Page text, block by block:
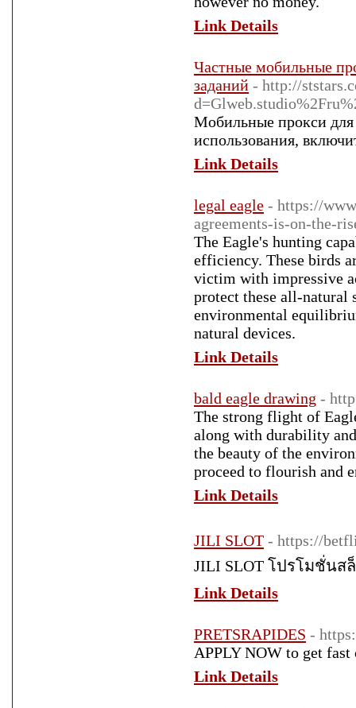
Link Details
Частные мобильные
заданий - http://
Мобильные прокси для
использования,
Link Details
legal eagle - https://
agreements-is-on-the-
The Eagle's hunting
efficiency. These birds
victim with impressive
protect these all-natural
environmental
natural devices.
Link Details
bald eagle drawing -
The strong flight of
along with durability
the beauty of the
proceed to flourish and
Link Details
JILI SLOT - https://
JILI SLOT โปรโมชั่น
Link Details
PRETSRAPIDES -
APPLY NOW to get
Link Details